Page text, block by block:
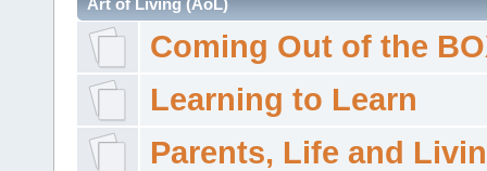
Coming Out of the
Learning to Learn
Parents, Life and